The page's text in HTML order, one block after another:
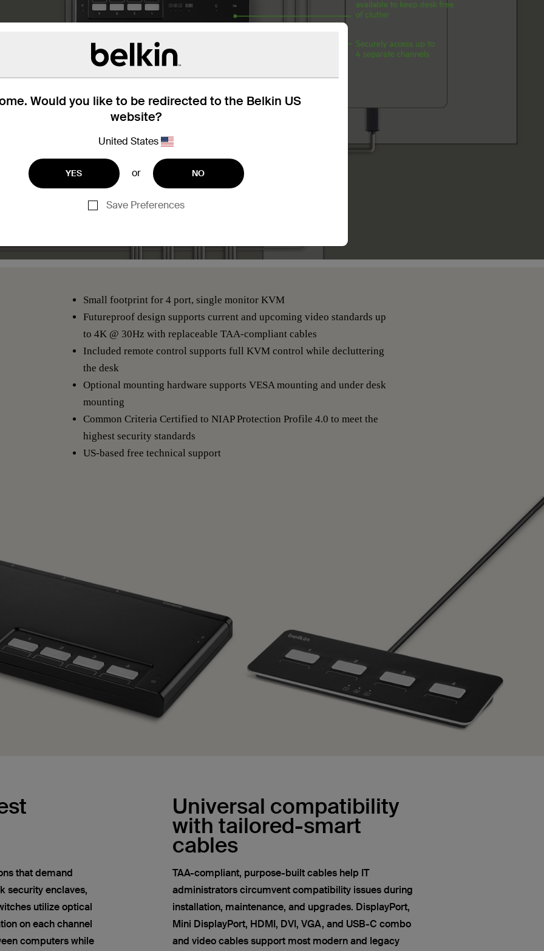
Would you like to be redirected to the Belkin US
website?
United States
YES or NO
Save Preferences
Small footprint for 4 port, single monitor KVM
Futureproof design supports current and upcoming video standards up
to 4K @ 30Hz with replaceable TAA-compliant cables
Included remote control supports full KVM control while decluttering
the desk
Optional mounting hardware supports VESA mounting and under desk
mounting
Common Criteria Certified to NIAP Protection Profile 4.0 to meet the
highest security standards
US-based free technical support
that demand
security enclaves,
utilize optical
on each channel
computers while
Universal compatibility
with tailored-smart
cables
TAA-compliant, purpose-built cables help IT
administrators circumvent compatibility issues during
installation, maintenance, and upgrades. DisplayPort,
Mini DisplayPort, HDMI, DVI, VGA, and USB-C combo
and video cables support most modern and legacy